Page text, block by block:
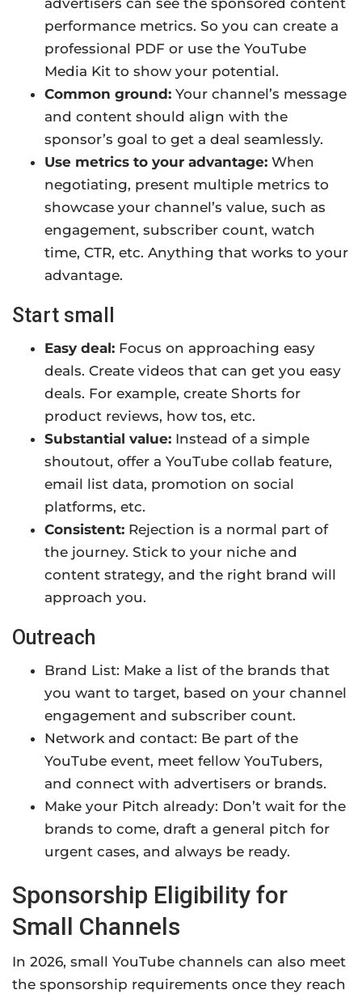
advertisers can see the sponsored content
performance metrics. So you can create a
professional PDF or use the YouTube
Media Kit to show your potential.
Common ground: Your channel’s message
and content should align with the
sponsor’s goal to get a deal seamlessly.
Use metrics to your advantage: When
negotiating, present multiple metrics to
showcase your channel’s value, such as
engagement, subscriber count, watch
time, CTR, etc. Anything that works to your
advantage.
Start small
Easy deal: Focus on approaching easy
deals. Create videos that can get you easy
deals. For example, create Shorts for
product reviews, how tos, etc.
Substantial value: Instead of a simple
shoutout, offer a YouTube collab feature,
email list data, promotion on social
platforms, etc.
Consistent: Rejection is a normal part of
the journey. Stick to your niche and
content strategy, and the right brand will
approach you.
Outreach
Brand List: Make a list of the brands that
you want to target, based on your channel
engagement and subscriber count.
Network and contact: Be part of the
YouTube event, meet fellow YouTubers,
and connect with advertisers or brands.
Make your Pitch already: Don’t wait for the
brands to come, draft a general pitch for
urgent cases, and always be ready.
Sponsorship Eligibility for
Small Channels
In 2026, small YouTube channels can also meet
the sponsorship requirements once they reach